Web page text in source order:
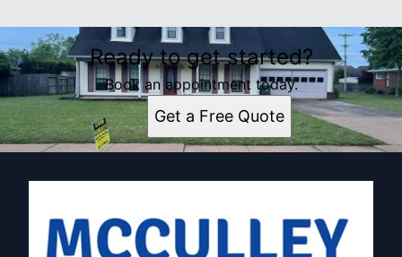
Ready to get started?
Book an appointment today.
Get a Free Quote